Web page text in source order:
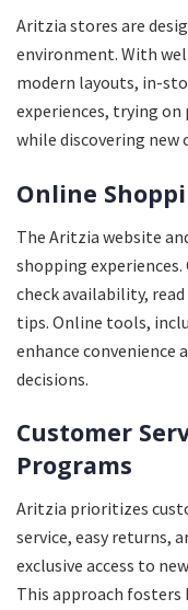
Aritzia stores are
environment. With
modern layouts, in-
experiences, trying
while discovering new
Online
The Aritzia website
shopping
check availability,
tips. Online tools,
enhance convenience
decisions.
Customer
Programs
Aritzia prioritizes
service, easy returns,
exclusive access to
This approach fosters